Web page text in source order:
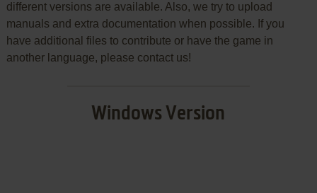
different versions are available. Also, we try to upload
manuals and extra documentation when possible. If you
have additional files to contribute or have the game in
another language, please contact us!
Windows Version